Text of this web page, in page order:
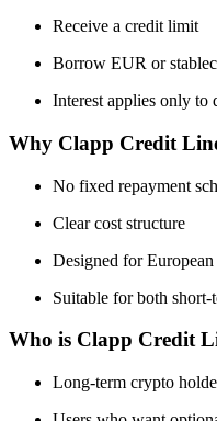
Receive a credit limit
Borrow EUR or
Interest applies only to
Why Clapp Credit
No fixed repayment
Clear cost structure
Designed for
Suitable for both
Who is Clapp Credit
Long-term crypto